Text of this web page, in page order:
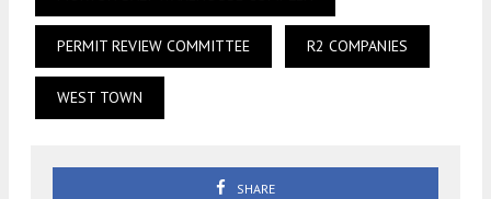
PERMIT REVIEW COMMITTEE R2 COMPANIES
WEST TOWN
SHARE